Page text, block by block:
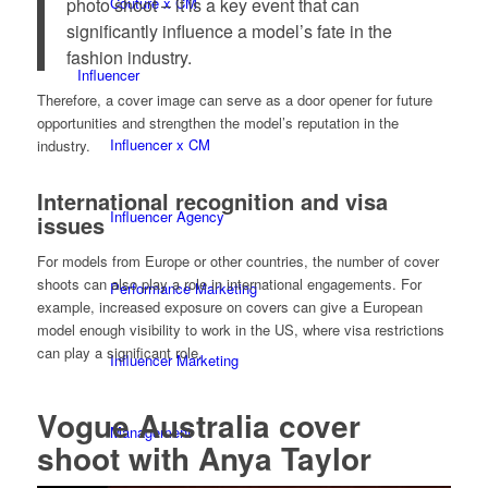
Influencer
Influencer x CM
Influencer Agency
Performance Marketing
Influencer Marketing
Management
significantly influence a model’s fate in the
fashion industry.
Therefore, a cover image can serve as a door opener for future
opportunities and strengthen the model’s reputation in the
industry.
International recognition and visa
issues
For models from Europe or other countries, the number of cover
shoots can also play a role in international engagements. For
example, increased exposure on covers can give a European
model enough visibility to work in the US, where visa restrictions
can play a significant role.
Vogue Australia cover
shoot with Anya Taylor